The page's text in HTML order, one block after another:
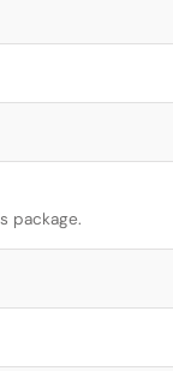
package.